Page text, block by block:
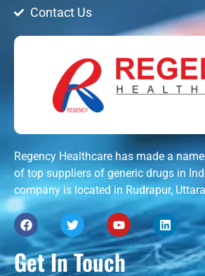
Contact Us
Regency Healthcare has made a
of top suppliers of generic drugs in
company is located in Rudrapur,
Get In Touch